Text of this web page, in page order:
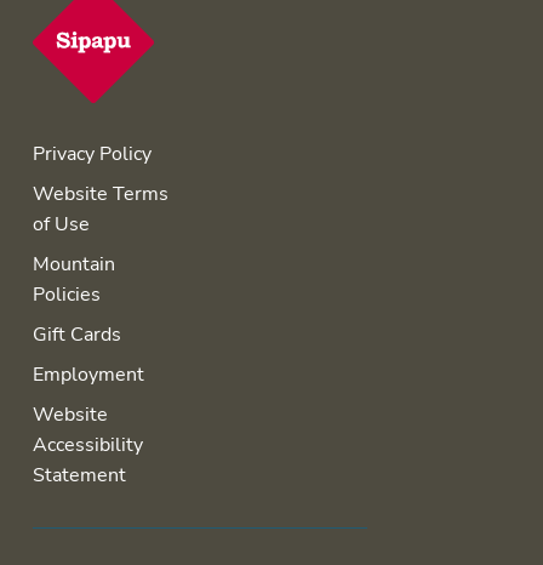
Privacy Policy
Website Terms
of Use
Mountain
Policies
Gift Cards
Employment
Website
Accessibility
Statement